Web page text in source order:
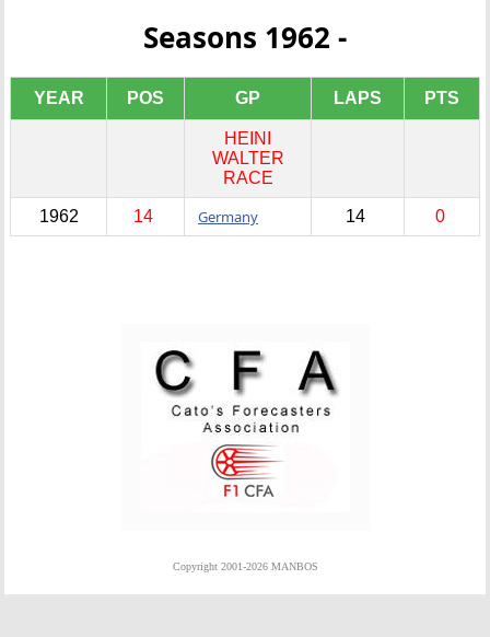
Seasons 1962 -
YEAR POS GP LAPS PTS
HEINI
WALTER
RACE
1962 14 Germany 14 0
Copyright 2001-2026 MANBOS